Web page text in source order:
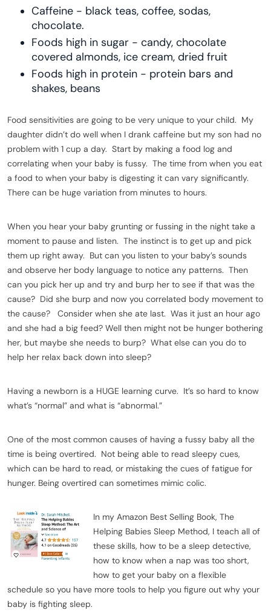
Caffeine - black teas, coffee, sodas,
chocolate.
Foods high in sugar - candy, chocolate
covered almonds, ice cream, dried fruit
Foods high in protein - protein bars and
shakes, beans
Food sensitivities are going to be very unique to your child. My
daughter didn’t do well when I drank caffeine but my son had no
problem with 1 cup a day. Start by making a food log and
correlating when your baby is fussy. The time from when you eat
a food to when your baby is digesting it can vary significantly.
There can be huge variation from minutes to hours.
When you hear your baby grunting or fussing in the night take a
moment to pause and listen. The instinct is to get up and pick
them up right away. But can you listen to your baby’s sounds
and observe her body language to notice any patterns. Then
can you pick her up and try and burp her to see if that was the
cause? Did she burp and now you correlated body movement to
the cause? Consider when she ate last. Was it just an hour ago
and she had a big feed? Well then might not be hunger bothering
her, but maybe she needs to burp? What else can you do to
help her relax back down into sleep?
Having a newborn is a HUGE learning curve. It’s so hard to know
what’s “normal” and what is “abnormal.”
One of the most common causes of having a fussy baby all the
time is being overtired. Not being able to read sleepy cues,
which can be hard to read, or mistaking the cues of fatigue for
hunger. Being overtired can sometimes mimic colic.
In my Amazon Best Selling Book, The
Helping Babies Sleep Method, I teach all of
these skills, how to be a sleep detective,
how to know when a nap was too short,
how to get your baby on a flexible
schedule so you have more tools to help you figure out why your
baby is fighting sleep.